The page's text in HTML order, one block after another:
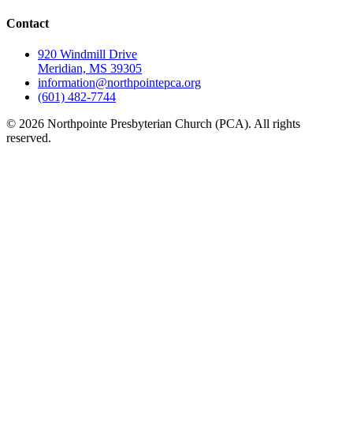
Contact
920 Windmill Drive
Meridian, MS 39305
information@northpointepca.org
(601) 482-7744
© 2026 Northpointe Presbyterian Church (PCA). All rights
reserved.